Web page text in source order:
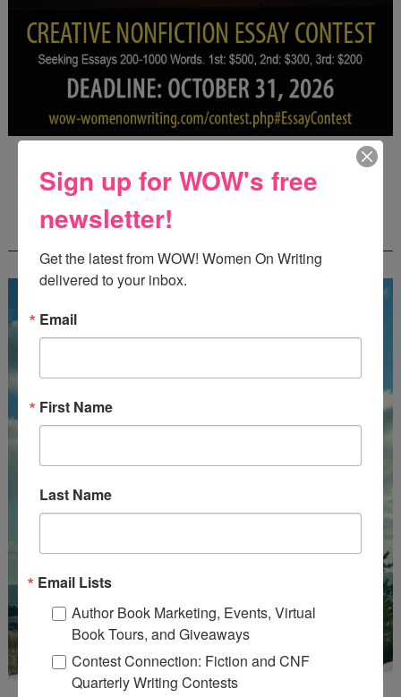
FREE JOURNALING WORKBOOK FROM
Sign up for WOW's free
newsletter!
Get the latest from WOW! Women On Writing
delivered to your inbox.
Email
First Name
Last Name
Email Lists
Author Book Marketing, Events, Virtual
Book Tours, and Giveaways
Contest Connection: Fiction and CNF
Quarterly Writing Contests